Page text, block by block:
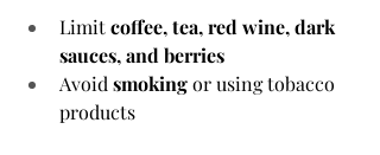
Limit coffee, tea, red wine, dark
sauces, and berries
Avoid smoking or using tobacco
products